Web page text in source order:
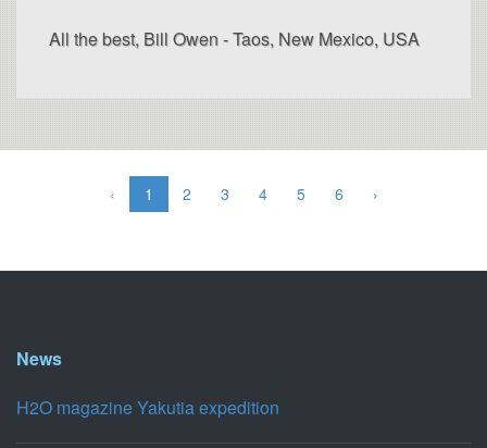
All the best, Bill Owen - Taos, New Mexico, USA
‹ 1 2 3 4 5 6 ›
News
H2O magazine Yakutia expedition